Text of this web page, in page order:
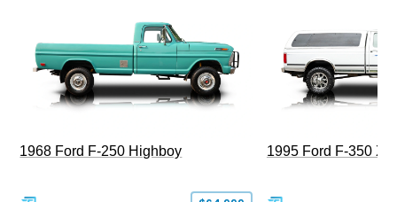
1968 Ford F-250 Highboy 1995 Ford F-350